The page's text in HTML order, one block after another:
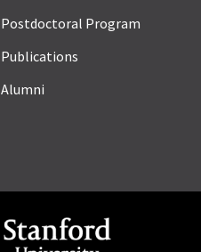
Postdoctoral Program
Publications
Alumni